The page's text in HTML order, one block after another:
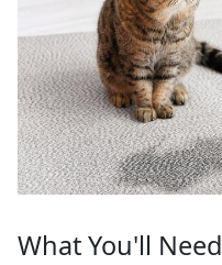
What You'll Need